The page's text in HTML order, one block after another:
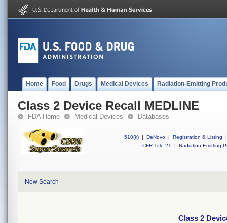
Home Food Drugs Medical Devices Radiation-Emitting
Class 2 Device Recall MEDLINE
FDA Home Medical Devices Databases
510(k) | DeNovo | Registration & Listing
|
CFR Title 21
| Radiation-Emitting
New Search
Class 2